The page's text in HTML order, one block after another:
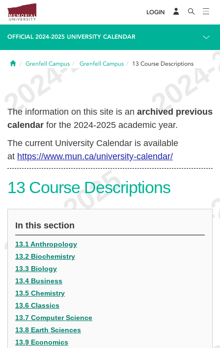
LOGIN
OFFICIAL 2024-2025 UNIVERSITY CALENDAR
HomeGrenfell Campus Grenfell Campus 13 Course Descriptions
The information on this site is an archived previous
calendar for the 2024-2025 academic year.
The current University Calendar is available
at https://www.mun.ca/university-calendar/
13 Course Descriptions
In this section
13.1 Anthropology
13.2 Biochemistry
13.3 Biology
13.4 Business
13.5 Chemistry
13.6 Classics
13.7 Computer Science
13.8 Earth Sciences
13.9 Economics